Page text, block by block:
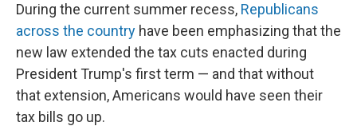
During the current summer recess, Republicans
across the country have been emphasizing that the
new law extended the tax cuts enacted during
President Trump's first term — and that without
that extension, Americans would have seen their
tax bills go up.